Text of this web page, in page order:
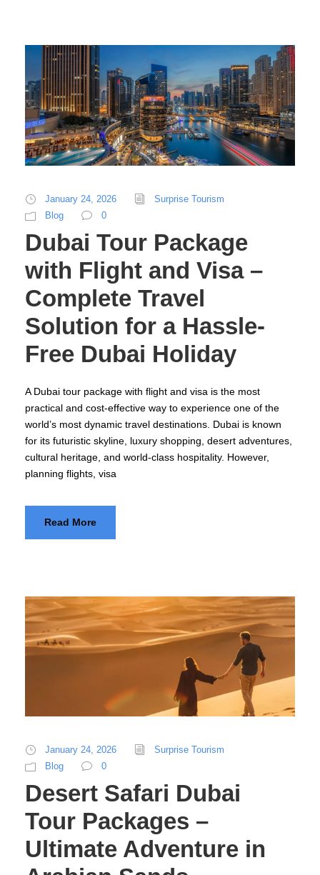
January 24, 2026
Surprise Tourism
Blog
0
Dubai Tour Package
with Flight and Visa –
Complete Travel
Solution for a Hassle-
Free Dubai Holiday
A Dubai tour package with flight and visa is the most
practical and cost-effective way to experience one of the
world’s most dynamic travel destinations. Dubai is known
for its futuristic skyline, luxury shopping, desert adventures,
cultural heritage, and world-class hospitality. However,
planning flights, visa
Read More
January 24, 2026
Surprise Tourism
Blog
0
Desert Safari Dubai
Tour Packages –
Ultimate Adventure in